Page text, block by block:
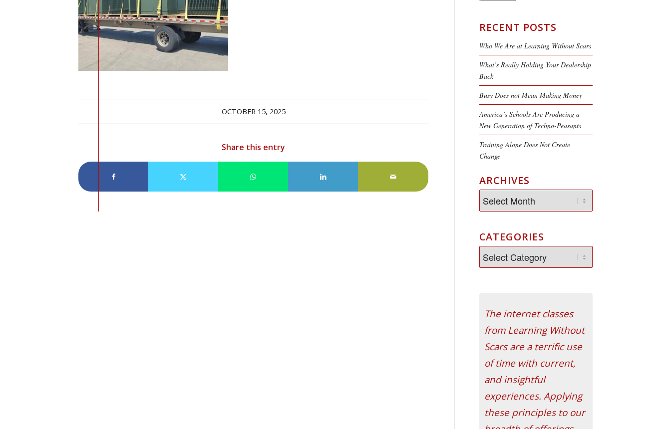
OCTOBER 15, 2025
Share this entry
RECENT POSTS
Who We Are at Learning Without Scars
What’s Really Holding Your Dealership
Back
Busy Does not Mean Making Money
America’s Schools Are Producing a
New Generation of Techno-Peasants
Training Alone Does Not Create
Change
ARCHIVES
CATEGORIES
The internet classes
from Learning Without
Scars are a terrific use
of time with current,
and insightful
experiences. Applying
these principles to our